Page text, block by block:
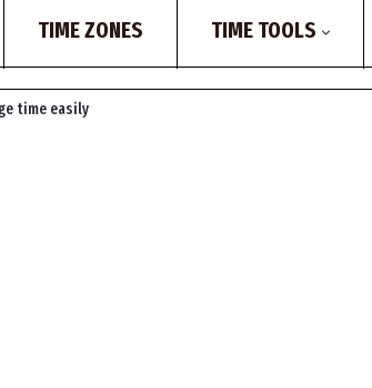
time easily
TIME ZONES TIME TOOLS